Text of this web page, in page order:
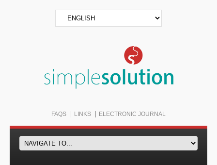
FAQS LINKS ELECTRONIC JOURNAL